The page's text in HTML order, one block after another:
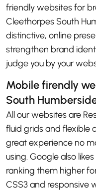
friendly websites for
Cleethorpes South
distinctive, online
strengthen brand
judge you by your
Mobile firendly
South
All our websites are
fluid grids and flexible
great experience no
using. Google also
ranking them higher
CSS3 and responsive